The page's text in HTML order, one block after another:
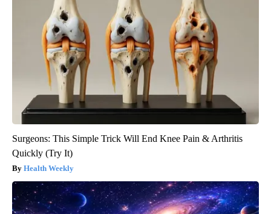
Surgeons: This Simple Trick Will End Knee Pain & Arthritis
Quickly (Try It)
Health Weekly